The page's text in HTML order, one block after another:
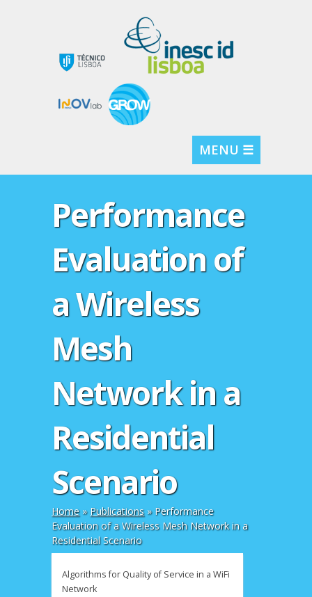
MENU ☰
Performance
Evaluation of
a Wireless
Mesh
Network in a
Residential
Scenario
Home» Publications» Performance
Evaluation of a Wireless Mesh Network in a
Residential Scenario
Algorithms for Quality of Service in a WiFi
Network